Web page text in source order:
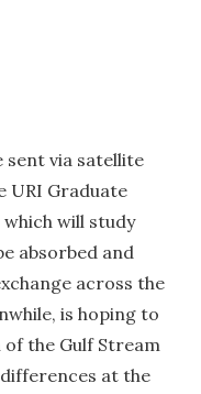
via satellite
URI Graduate
will study
absorbed and
across the
is hoping to
the Gulf Stream
at the